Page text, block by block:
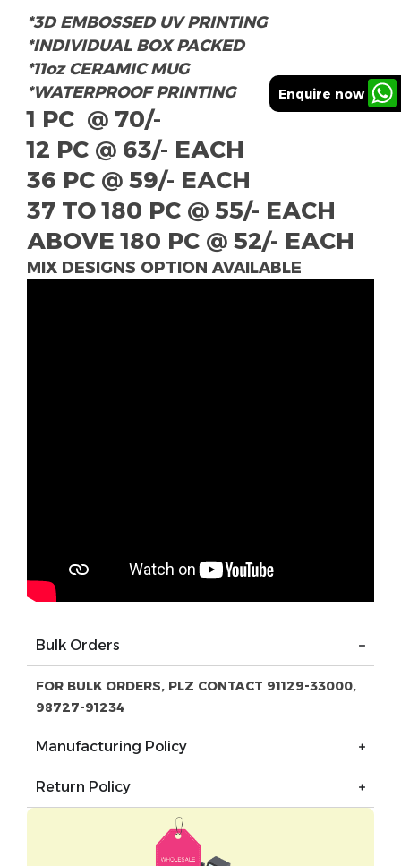
*3D EMBOSSED UV PRINTING
*INDIVIDUAL BOX PACKED
*11oz CERAMIC MUG
*WATERPROOF PRINTING
1 PC @ 70/-
12 PC @ 63/- EACH
36 PC @ 59/- EACH
37 TO 180 PC @ 55/- EACH
ABOVE 180 PC @ 52/- EACH
MIX DESIGNS OPTION AVAILABLE
Enquire now
Bulk Orders
FOR BULK ORDERS, PLZ CONTACT 91129-33000,
98727-91234
Manufacturing Policy
Return Policy